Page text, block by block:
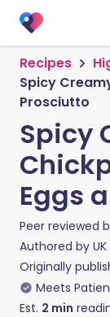
Recipes
Spicy
Prosciutto
Spicy
Eggs
Peer reviewed
Authored by
Originally
Meets
Est. 2 min